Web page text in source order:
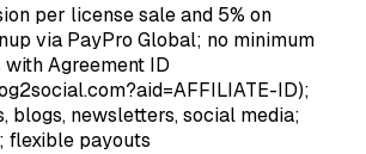
per license sale and 5% on
via PayPro Global; no minimum
Agreement ID
ID);
blogs, newsletters, social media;
flexible payouts